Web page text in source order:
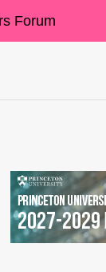
Forum